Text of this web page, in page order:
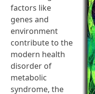
factors like
genes and
environment
contribute to the
modern health
disorder of
metabolic
syndrome, the